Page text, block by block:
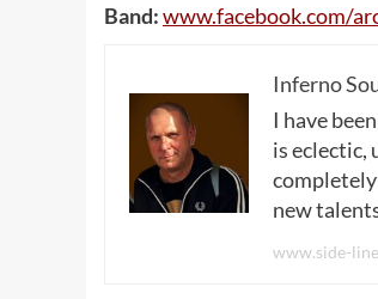
Band:www.facebook.com/
Inferno
I have
is eclectic,
new
www.side-